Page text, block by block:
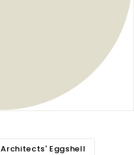
Architects' Eggshell